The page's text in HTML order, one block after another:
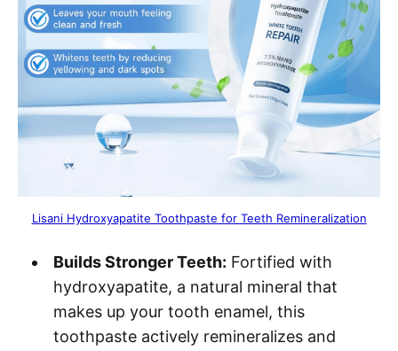
Lisani Hydroxyapatite Toothpaste for Teeth Remineralization
Builds Stronger Teeth: Fortified with
hydroxyapatite, a natural mineral that
makes up your tooth enamel, this
toothpaste actively remineralizes and